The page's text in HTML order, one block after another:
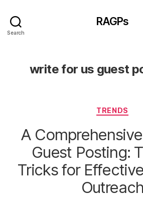
Search
RAGPs
write for us guest
TRENDS
A
Guest Posting:
Tricks for
Outreach